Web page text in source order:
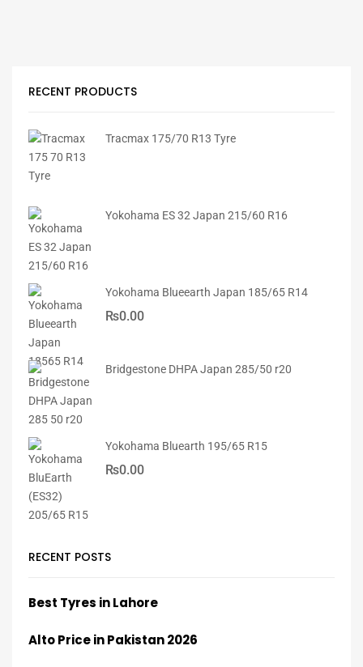
RECENT PRODUCTS
Tracmax 175/70 R13 Tyre
Yokohama ES 32 Japan 215/60 R16
Yokohama Blueearth Japan 185/65 R14
₨0.00
Bridgestone DHPA Japan 285/50 r20
Yokohama Bluearth 195/65 R15
₨0.00
RECENT POSTS
Best Tyres in Lahore
Alto Price in Pakistan 2026